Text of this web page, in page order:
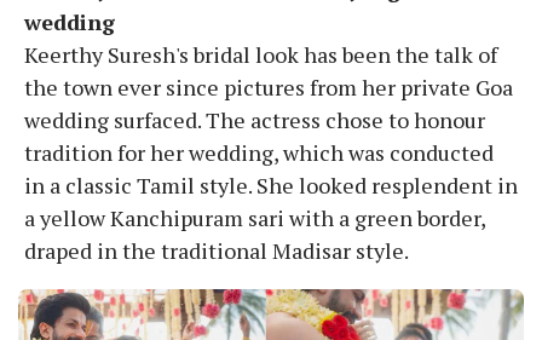
wedding
Keerthy Suresh's bridal look has been the talk of
the town ever since pictures from her private Goa
wedding surfaced. The actress chose to honour
tradition for her wedding, which was conducted
in a classic Tamil style. She looked resplendent in
a yellow Kanchipuram sari with a green border,
draped in the traditional Madisar style.